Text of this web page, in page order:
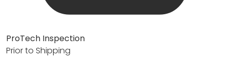
ProTech Inspection
Prior to Shipping